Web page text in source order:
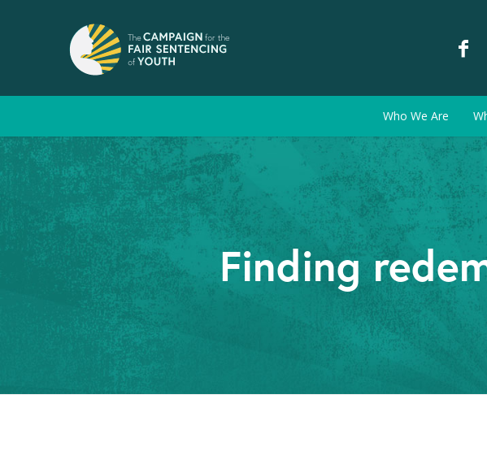
Who We Are
Finding